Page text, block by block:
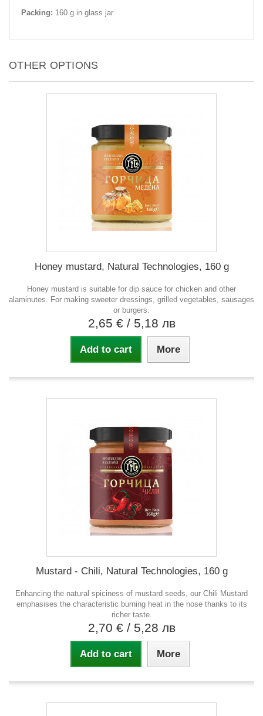
Packing: 160 g in glass jar
OTHER OPTIONS
Honey mustard, Natural Technologies, 160 g
Honey mustard is suitable for dip sauce for chicken and other
alaminutes. For making sweeter dressings, grilled vegetables, sausages
or burgers.
2,65 € / 5,18 лв
Add to cart More
Mustard - Chili, Natural Technologies, 160 g
Enhancing the natural spiciness of mustard seeds, our Chili Mustard
emphasises the characteristic burning heat in the nose thanks to its
richer taste.
2,70 € / 5,28 лв
Add to cart More